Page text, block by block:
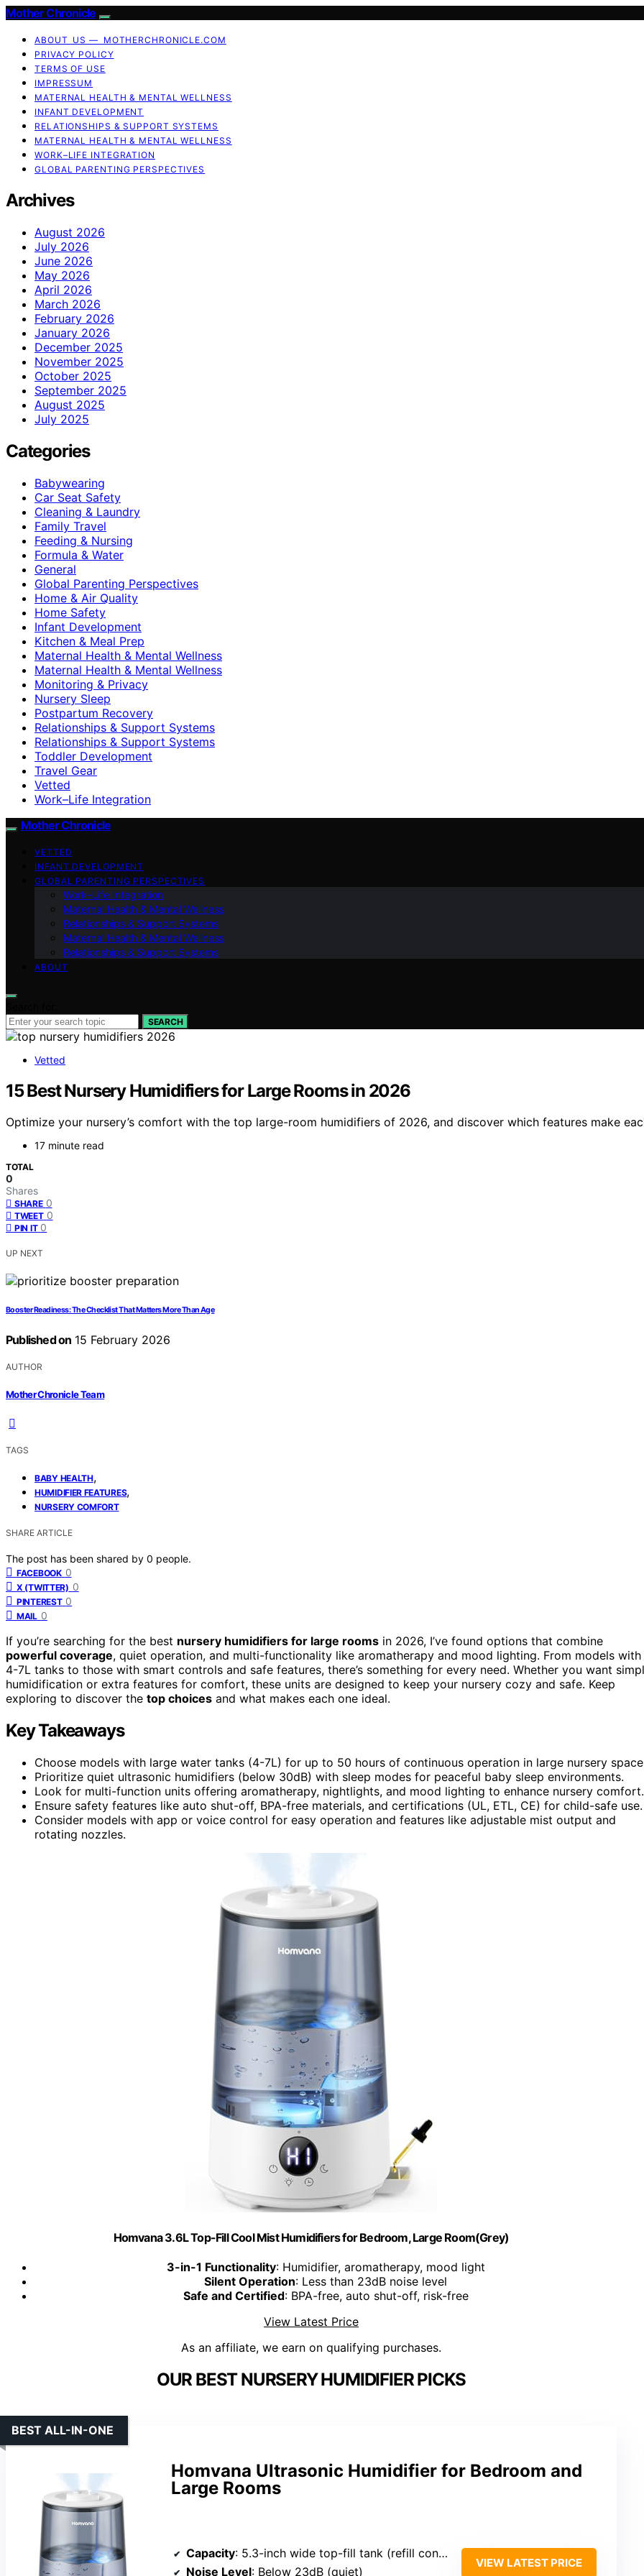
Mother Chronicle
ABOUT US — MOTHERCHRONICLE.COM
PRIVACY POLICY
TERMS OF USE
IMPRESSUM
MATERNAL HEALTH & MENTAL WELLNESS
INFANT DEVELOPMENT
RELATIONSHIPS & SUPPORT SYSTEMS
MATERNAL HEALTH & MENTAL WELLNESS
WORK–LIFE INTEGRATION
GLOBAL PARENTING PERSPECTIVES
Archives
August 2026
July 2026
June 2026
May 2026
April 2026
March 2026
February 2026
January 2026
December 2025
November 2025
October 2025
September 2025
August 2025
July 2025
Categories
Babywearing
Car Seat Safety
Cleaning & Laundry
Family Travel
Feeding & Nursing
Formula & Water
General
Global Parenting Perspectives
Home & Air Quality
Home Safety
Infant Development
Kitchen & Meal Prep
Maternal Health & Mental Wellness
Maternal Health & Mental Wellness
Monitoring & Privacy
Nursery Sleep
Postpartum Recovery
Relationships & Support Systems
Relationships & Support Systems
Toddler Development
Travel Gear
Vetted
Work–Life Integration
Mother Chronicle
VETTED
INFANT DEVELOPMENT
GLOBAL PARENTING PERSPECTIVES
Work–Life Integration
Maternal Health & Mental Wellness
Relationships & Support Systems
Maternal Health & Mental Wellness
Relationships & Support Systems
ABOUT
SEARCH
Vetted
15 Best Nursery Humidifiers for Large Rooms in 2026
Optimize your nursery’s comfort with the top large-room humidifiers of 2026, and discover which features make
17 minute read
TOTAL
0
Shares
SHARE 0
TWEET 0
PIN IT 0
UP NEXT
Booster Readiness: The Checklist That Matters More Than Age
Published on 15 February 2026
AUTHOR
Mother Chronicle Team
TAGS
BABY HEALTH,
HUMIDIFIER FEATURES,
NURSERY COMFORT
SHARE ARTICLE
The post has been shared by 0 people.
FACEBOOK 0
X (TWITTER) 0
PINTEREST 0
MAIL 0
If you’re searching for the best nursery humidifiers for large rooms in 2026, I’ve found options that combine
powerful coverage, quiet operation, and multi-functionality like aromatherapy and mood lighting. From models with
4-7L tanks to those with smart controls and safe features, there’s something for every need. Whether you want
humidification or extra features for comfort, these units are designed to keep your nursery cozy and safe. Keep
exploring to discover the top choices and what makes each one ideal.
Key Takeaways
Choose models with large water tanks (4-7L) for up to 50 hours of continuous operation in large nursery
Prioritize quiet ultrasonic humidifiers (below 30dB) with sleep modes for peaceful baby sleep environments.
Look for multi-function units offering aromatherapy, nightlights, and mood lighting to enhance nursery comfort.
Ensure safety features like auto shut-off, BPA-free materials, and certifications (UL, ETL, CE) for child-safe use.
Consider models with app or voice control for easy operation and features like adjustable mist output and
rotating nozzles.
Homvana 3.6L Top-Fill Cool Mist Humidifiers for Bedroom, Large Room(Grey)
3-in-1 Functionality: Humidifier, aromatherapy, mood light
Silent Operation: Less than 23dB noise level
Safe and Certified: BPA-free, auto shut-off, risk-free
View Latest Price
As an affiliate, we earn on qualifying purchases.
OUR BEST NURSERY HUMIDIFIER PICKS
Homvana Ultrasonic Humidifier for Bedroom and
Large Rooms
BEST ALL-IN-ONE
Capacity: 5.3-inch wide top-fill tank (refill convenience)
Noise Level: Below 23dB (quiet)
VIEW LATEST PRICE